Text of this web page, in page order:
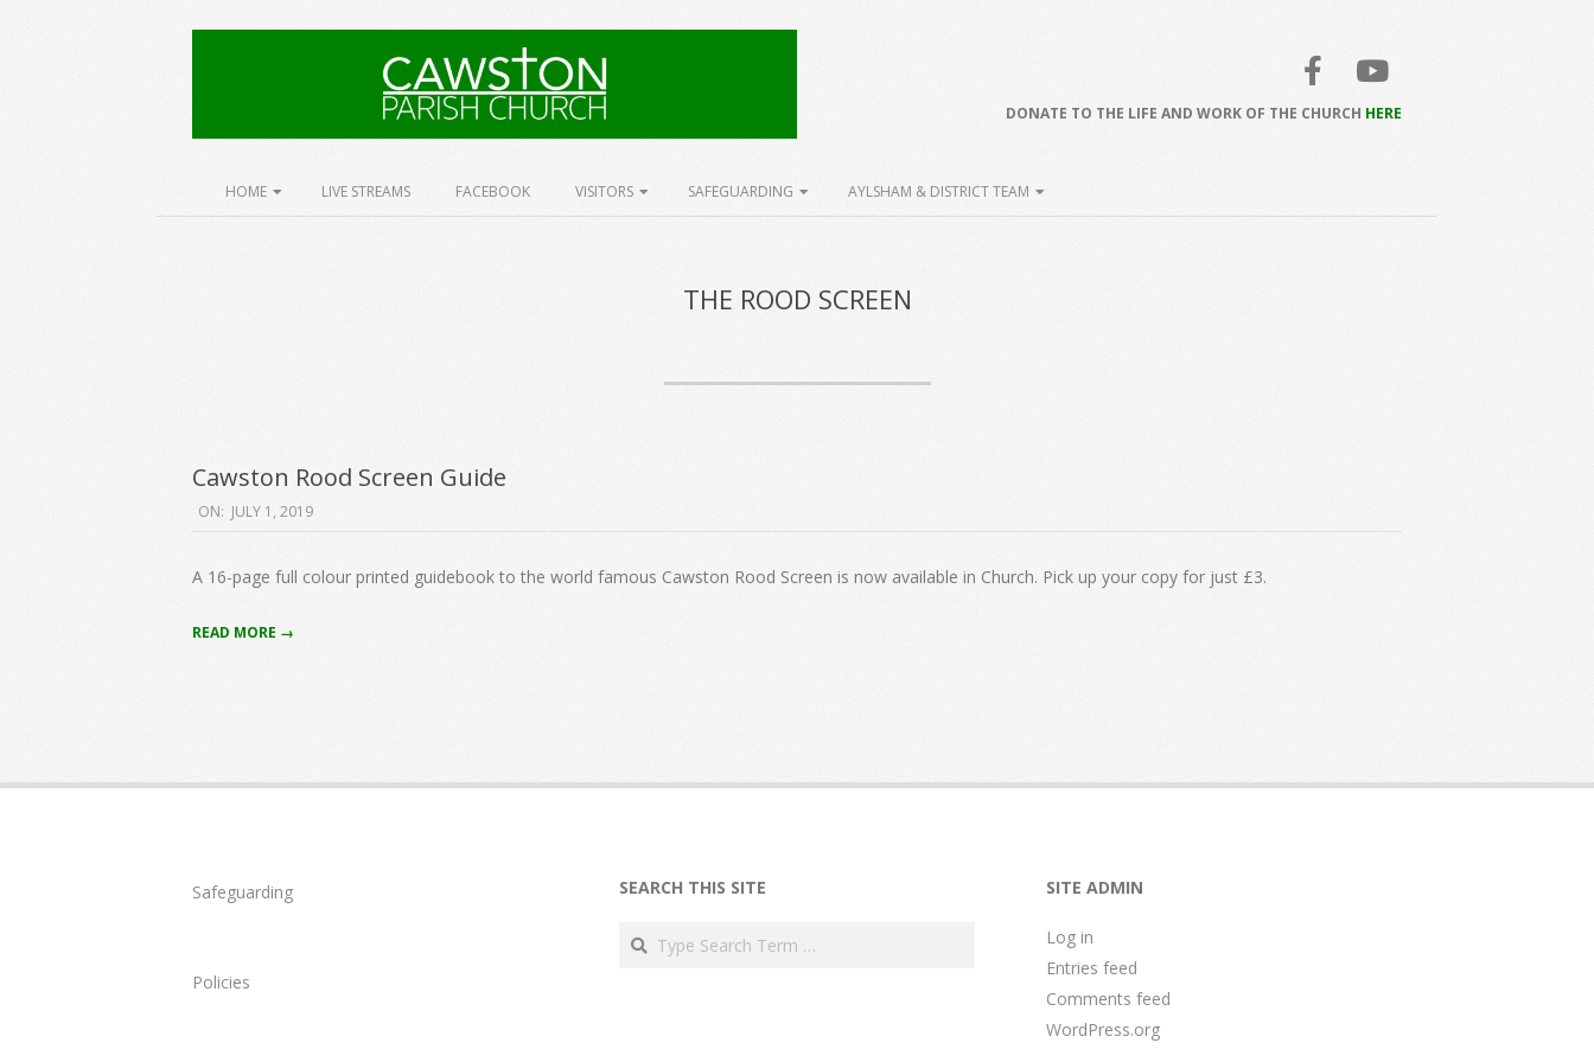
Cawston
Church
DONATE TO THE LIFE AND WORK OF THE CHURCH HERE
Secondary
Navigation
HOME LIVE STREAMS FACEBOOK VISITORS SAFEGUARDING AYLSHAM & DISTRICT TEAM
THE ROOD SCREEN
Cawston Rood Screen Guide
2019-
01
ON: JULY 1, 2019
A 16-page full colour printed guidebook to the world famous Cawston Rood Screen is now available in Church. Pick up your copy for just £3.
READ MORE →
Safeguarding
Policies
SEARCH THIS SITE
Search
SITE ADMIN
Log in
Entries feed
Comments feed
WordPress.org